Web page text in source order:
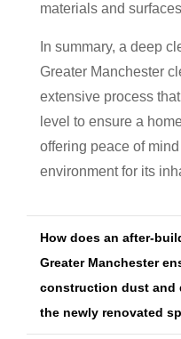
materials and
In summary, a deep
Greater Manchester
extensive process
level to ensure a
offering peace of
environment for its
How does an after-
Greater Manchester
construction dust and
the newly renovated